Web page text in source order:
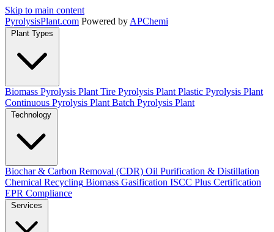
Skip to main content
PyrolysisPlant.com Powered by APChemi
Plant Types
Biomass Pyrolysis Plant Tire Pyrolysis Plant Plastic Pyrolysis Plant
Continuous Pyrolysis Plant Batch Pyrolysis Plant
Technology
Biochar & Carbon Removal (CDR) Oil Purification & Distillation
Chemical Recycling Biomass Gasification ISCC Plus Certification
EPR Compliance
Services